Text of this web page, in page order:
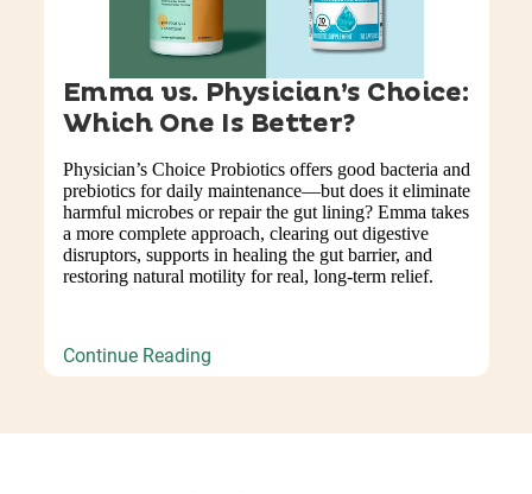
Emma vs. Physician’s Choice:
Which One Is Better?
Physician’s Choice Probiotics offers good bacteria and
prebiotics for daily maintenance—but does it eliminate
harmful microbes or repair the gut lining? Emma takes
a more complete approach, clearing out digestive
disruptors, supports in healing the gut barrier, and
restoring natural motility for real, long-term relief.
Continue Reading